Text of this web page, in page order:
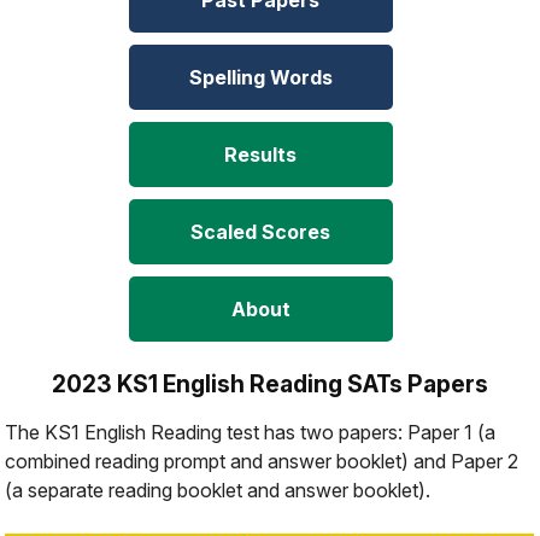
Spelling Words
Results
Scaled Scores
About
2023 KS1 English Reading SATs Papers
The KS1 English Reading test has two papers: Paper 1 (a
combined reading prompt and answer booklet) and Paper 2
(a separate reading booklet and answer booklet).